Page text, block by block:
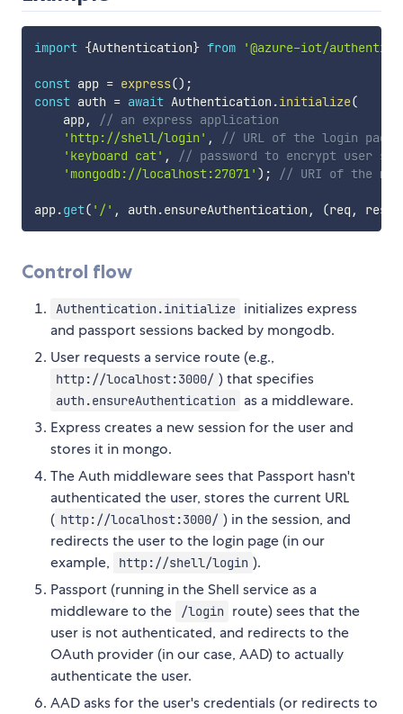
import {Authentication} from '@azure-iot/
const app = express() ;
const auth = await Authentication .initialize(
    app
,
// an express application
'http://shell/login' ,
// URL of the login page
'keyboard cat' ,
// password to encrypt user
'mongodb://localhost:27071' ) ; // URI of the
app.get( '/' , auth .ensureAuthentication , (req , res
Control flow
Authentication.initialize initializes express
and passport sessions backed by mongodb.
User requests a service route (e.g.,
http://localhost:3000/ ) that specifies
auth.ensureAuthentication as a middleware.
Express creates a new session for the user and
stores it in mongo.
The Auth middleware sees that Passport hasn't
authenticated the user, stores the current URL
( http://localhost:3000/ ) in the session, and
redirects the user to the login page (in our
example,
http://shell/login ).
Passport (running in the Shell service as a
middleware to the
/login route) sees that the
user is not authenticated, and redirects to the
OAuth provider (in our case, AAD) to actually
authenticate the user.
AAD asks for the user's credentials (or redirects to